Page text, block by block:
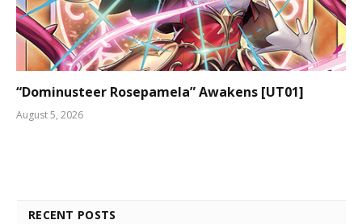
“Dominusteer Rosepamela” Awakens [UT01]
August 5, 2026
RECENT POSTS